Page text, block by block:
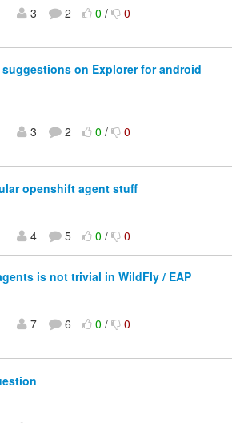
3 2 0/ 0
on Explorer for android
3 2 0/ 0
openshift agent stuff
4 5 0/ 0
is not trivial in WildFly / EAP
7 6 0/ 0